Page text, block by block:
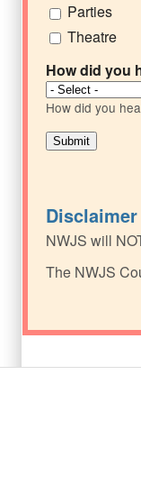
Parties
Theatre
How did you
How did you
Disclaimer
NWJS will
The NWJS